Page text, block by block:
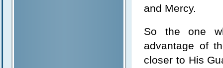
and Mercy.
So the one
advantage of
closer to His